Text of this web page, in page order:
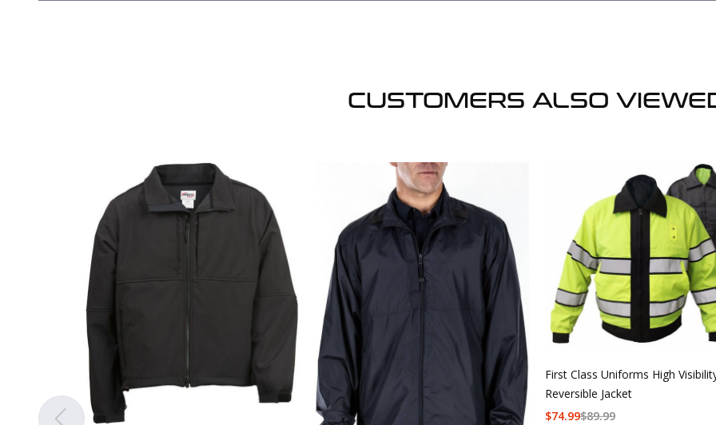
CUSTOMERS ALSO
First Class Uniforms High
Reversible Jacket
$89.99
$74.99